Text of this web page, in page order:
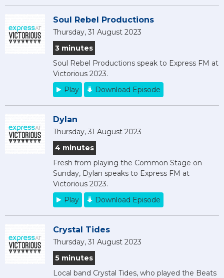
Soul Rebel Productions
Thursday, 31 August 2023
3 minutes
Soul Rebel Productions speak to Express FM at
Victorious 2023.
Play
Download Episode
Dylan
Thursday, 31 August 2023
4 minutes
Fresh from playing the Common Stage on
Sunday, Dylan speaks to Express FM at
Victorious 2023.
Play
Download Episode
Crystal Tides
Thursday, 31 August 2023
5 minutes
Local band Crystal Tides, who played the Beats